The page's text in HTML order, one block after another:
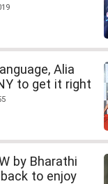
Alia
to get it right
by Bharathi
to enjoy